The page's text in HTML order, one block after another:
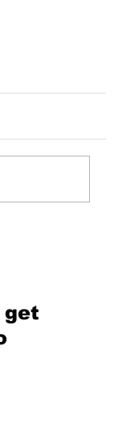
get